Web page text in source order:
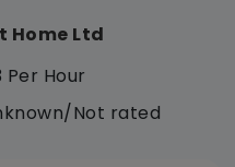
Home Ltd
Per Hour
Not rated